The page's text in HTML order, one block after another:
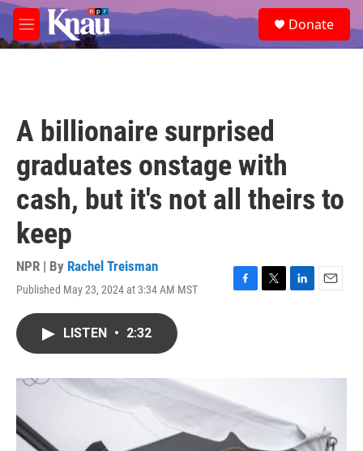
Skip to main content
M
e
e
a
Donate
A billionaire surprised
graduates onstage with
cash, but it's not all theirs to
keep
NPR | By Rachel Treisman
Published May 23, 2024 at 3:34 AM MST
F
k
T
L
E
LISTEN • 2:32